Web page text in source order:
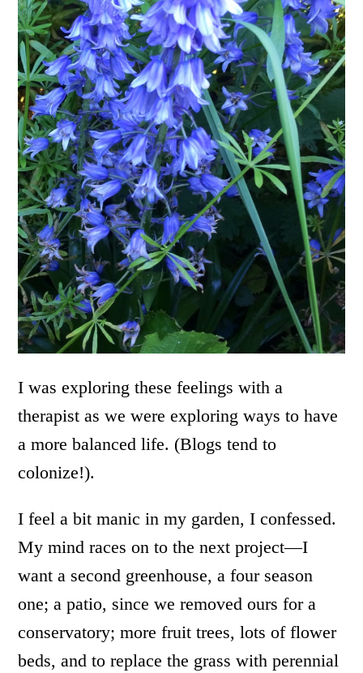
I was exploring these feelings with a
therapist as we were exploring ways to have
a more balanced life. (Blogs tend to
colonize!).
I feel a bit manic in my garden, I confessed.
My mind races on to the next project—I
want a second greenhouse, a four season
one; a patio, since we removed ours for a
conservatory; more fruit trees, lots of flower
beds, and to replace the grass with perennial